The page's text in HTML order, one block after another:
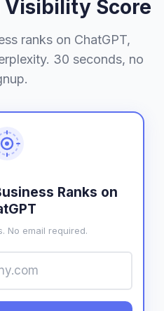
Visibility Score
ranks on ChatGPT,
30 seconds, no
Ranks on
No email required.